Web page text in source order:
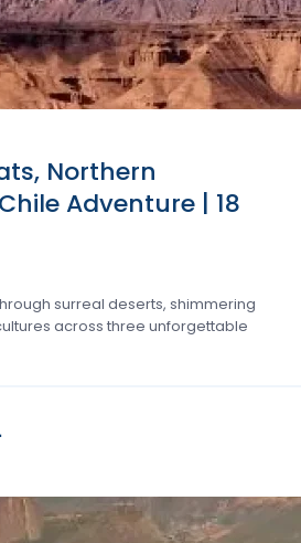
Northern
Adventure | 18
surreal deserts, shimmering
across three unforgettable